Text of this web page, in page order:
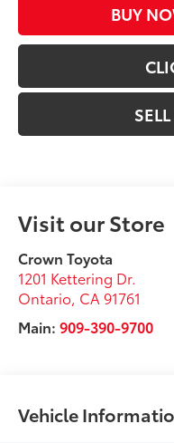
BUY
Visit our Store
Crown Toyota
1201 Kettering Dr.
Ontario, CA 91761
Main:909-390-9700
Vehicle